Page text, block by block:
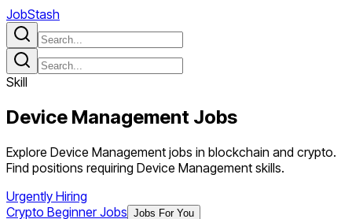
JobStash
Skill
Device Management Jobs
Explore Device Management jobs in blockchain and crypto.
Find positions requiring Device Management skills.
Urgently Hiring
Crypto Beginner Jobs Jobs For You